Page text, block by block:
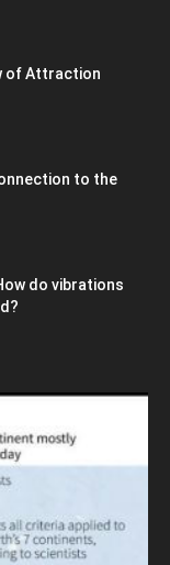
of Attraction
to the
do vibrations